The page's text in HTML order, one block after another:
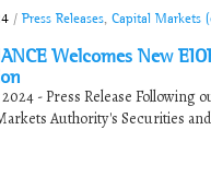
/ Press Releases Capital Markets
Welcomes New
- Press Release
Authority's Securities